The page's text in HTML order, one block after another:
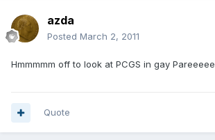
azda
Posted March 2, 2011
Hmmmmm off to look at PCGS in gay Pareeeee
Quote